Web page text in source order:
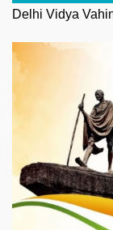
Delhi Vidya